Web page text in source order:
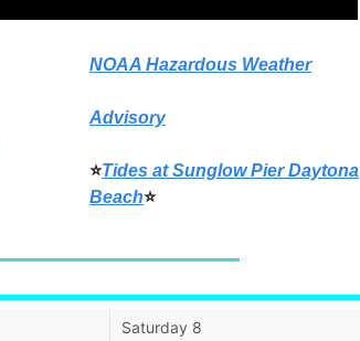
NOAA Hazardous Weather
Advisory
⭐Tides at Sunglow Pier Daytona
Beach⭐